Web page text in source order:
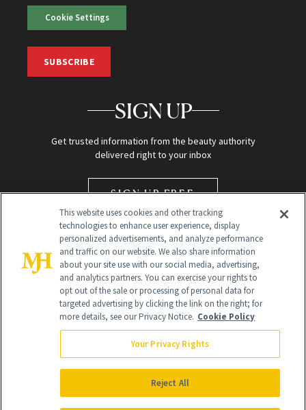
Cookie Settings
SUBSCRIBE
SIGN UP
Get trusted information from the beauty authority
delivered right to your inbox
SIGN UP FREE
Global Headquarters
NewBeauty may earn a portion of sales from products that are
purchased through our site as part of our affiliate partnerships with
All Rights Reserved
This website uses cookies and other tracking
technologies to enhance user experience, display
personalized advertisements, and analyze performance
and traffic on our website. We also share information
about your site use with our social media, advertising,
and analytics partners. You can exercise your rights to
opt out of the sale or processing of personal data for
targeted advertising by clicking the link on the right; for
more details, see our Privacy Notice. Cookie Policy
Your Privacy Rights
Reject All